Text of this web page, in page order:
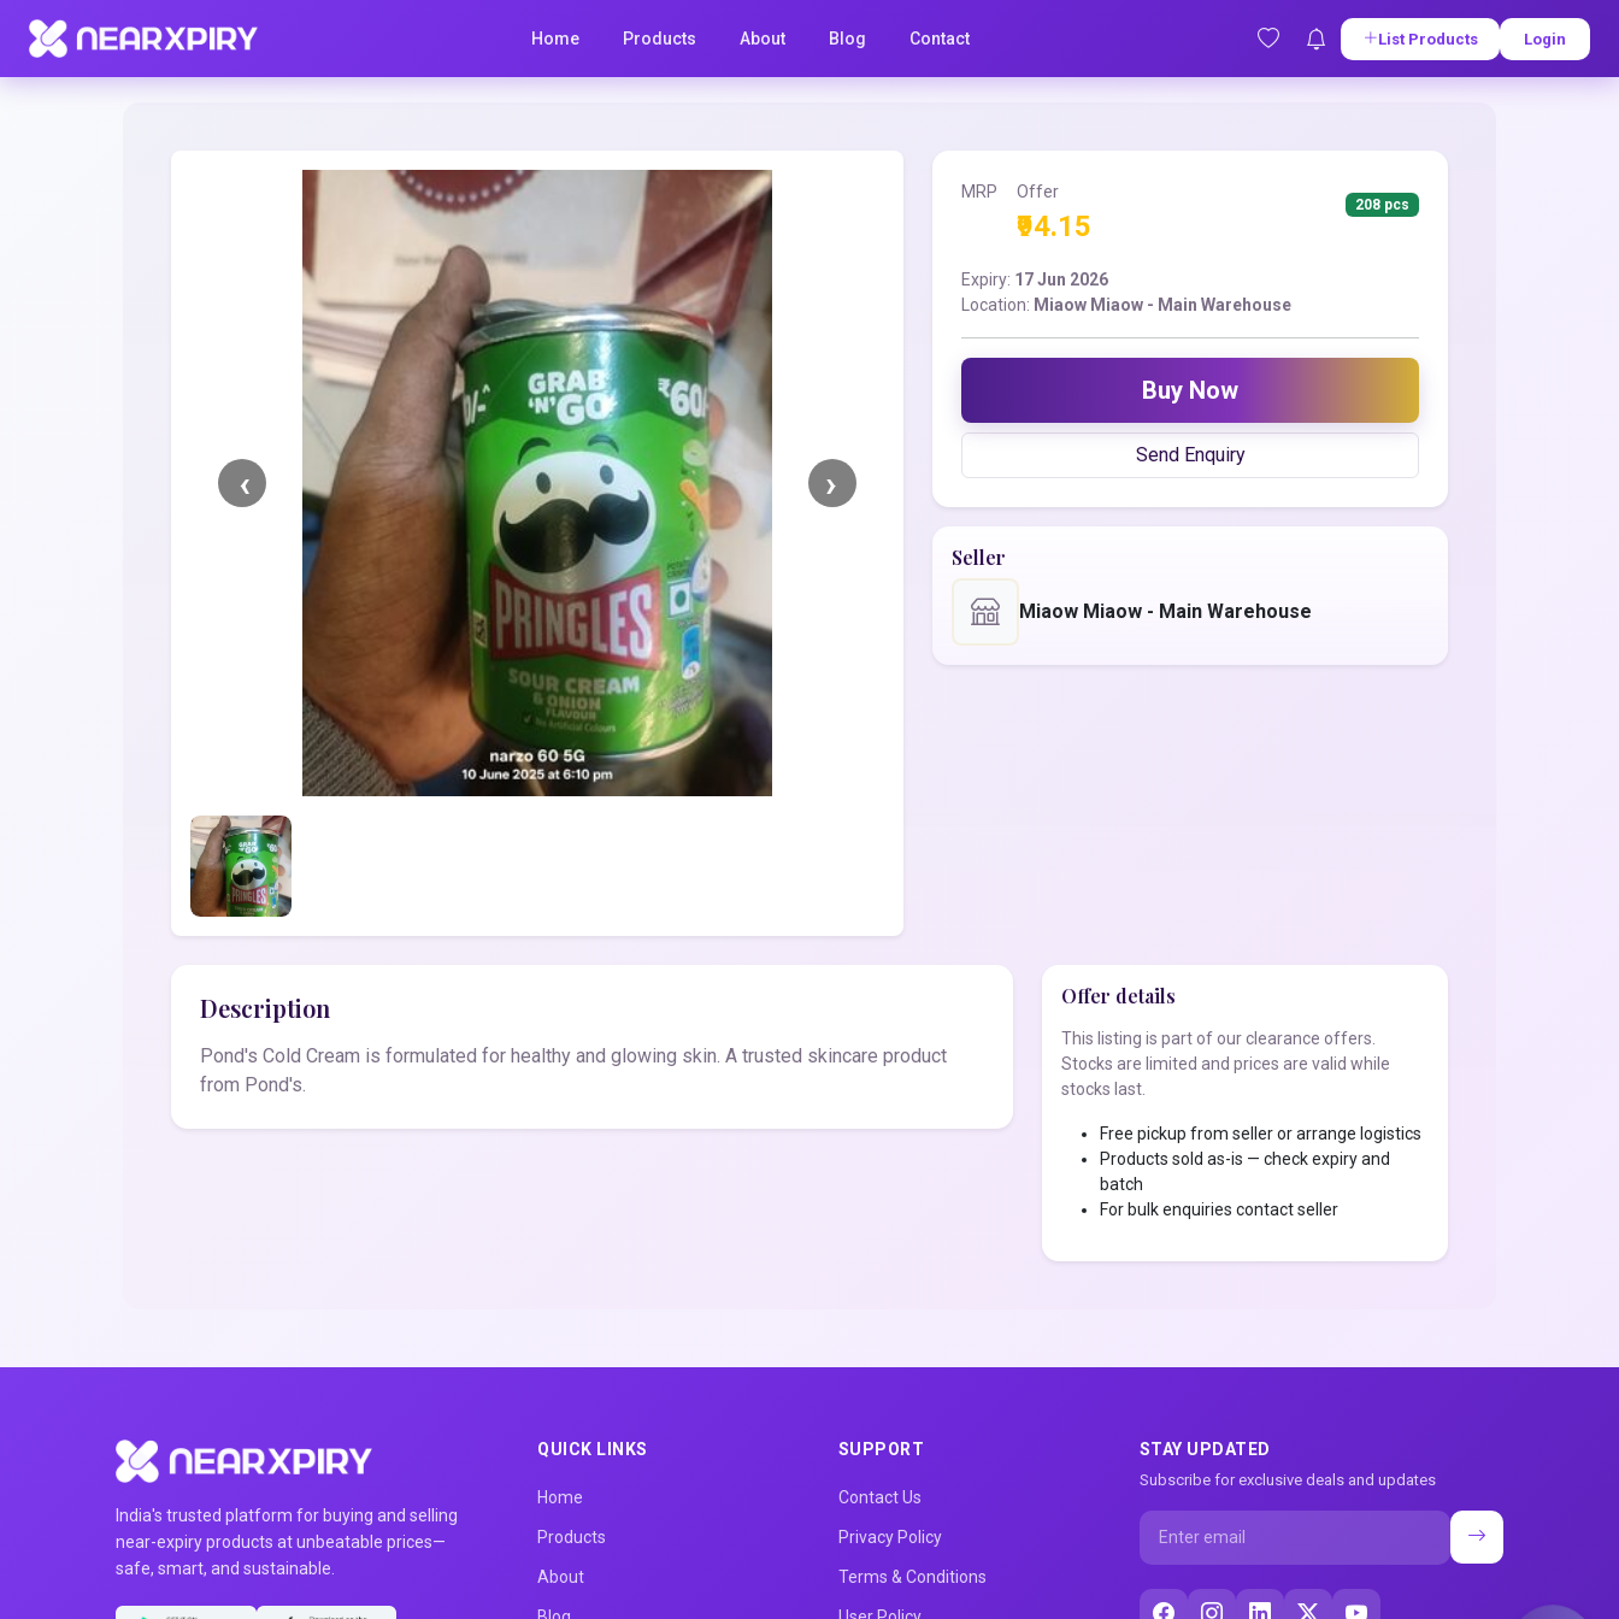
Home Products About Blog Contact List Products Login
Home Clearance
MRP Offer
₹94.15
208 pcs
Expiry: 17 Jun 2026
Location: Miaow Miaow - Main Warehouse
Buy Now
Send Enquiry
Seller
Miaow Miaow - Main Warehouse
Description
Pond's Cold Cream is formulated for healthy and glowing skin. A trusted skincare product
from Pond's.
Offer details
This listing is part of our clearance offers.
Stocks are limited and prices are valid while
stocks last.
Free pickup from seller or arrange logistics
Products sold as-is — check expiry and
batch
For bulk enquiries contact seller
India's trusted platform for buying and selling
near-expiry products at unbeatable prices—
safe, smart, and sustainable.
QUICK LINKS
Home
Products
About
SUPPORT
Contact Us
Privacy Policy
Terms & Conditions
STAY UPDATED
Subscribe for exclusive deals and updates